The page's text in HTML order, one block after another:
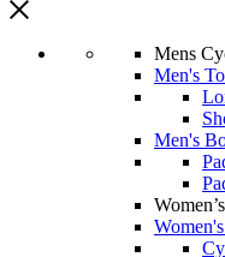
Mens
Men's
Men's